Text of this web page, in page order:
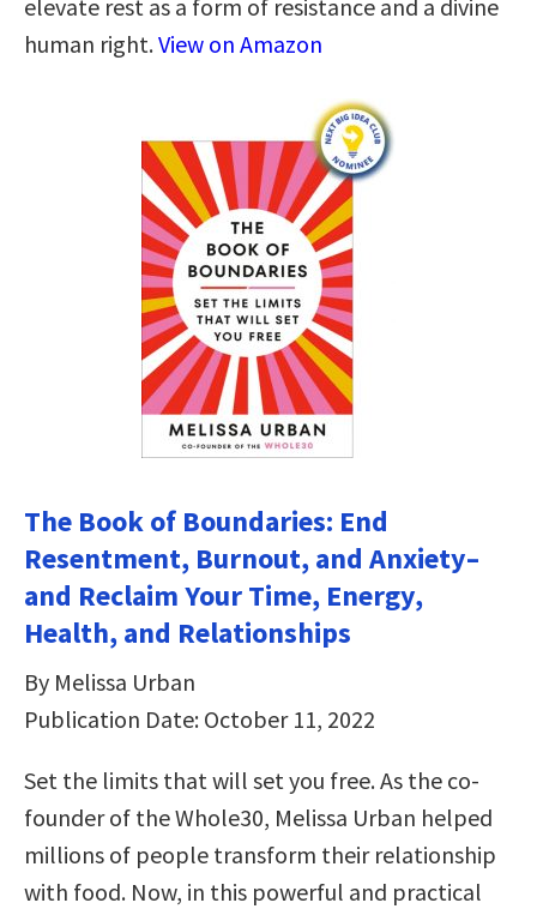
elevate rest as a form of resistance and a divine
human right.View on Amazon
The Book of Boundaries: End
Resentment, Burnout, and Anxiety–
and Reclaim Your Time, Energy,
Health, and Relationships
By Melissa Urban
Publication Date: October 11, 2022
Set the limits that will set you free. As the co-
founder of the Whole30, Melissa Urban helped
millions of people transform their relationship
with food. Now, in this powerful and practical